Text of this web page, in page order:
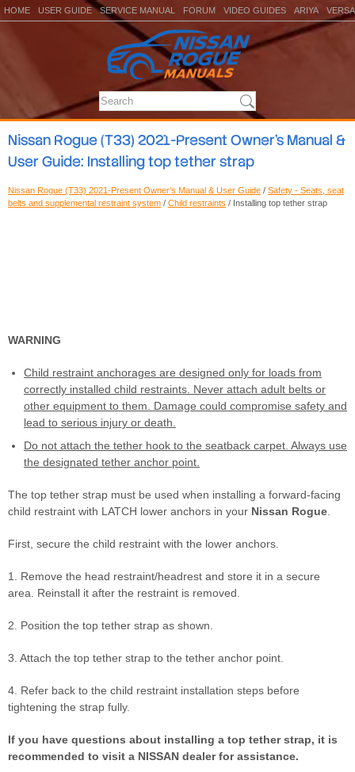
HOME USER GUIDE SERVICE MANUAL FORUM VIDEO GUIDES ARIYA VERSA
Nissan Rogue (T33) 2021-Present Owner’s Manual &
User Guide: Installing top tether strap
Nissan Rogue (T33) 2021-Present Owner’s Manual & User Guide / Safety - Seats, seat
belts and supplemental restraint system / Child restraints / Installing top tether strap
WARNING
Child restraint anchorages are designed only for loads from
correctly installed child restraints. Never attach adult belts or
other equipment to them. Damage could compromise safety and
lead to serious injury or death.
Do not attach the tether hook to the seatback carpet. Always use
the designated tether anchor point.
The top tether strap must be used when installing a forward-facing
child restraint with LATCH lower anchors in your Nissan Rogue
First, secure the child restraint with the lower anchors.
1. Remove the head restraint/headrest and store it in a secure
area. Reinstall it after the restraint is removed.
2. Position the top tether strap as shown.
3. Attach the top tether strap to the tether anchor point.
4. Refer back to the child restraint installation steps before
tightening the strap fully.
If you have questions about installing a top tether strap, it is
recommended to visit a NISSAN dealer for assistance.